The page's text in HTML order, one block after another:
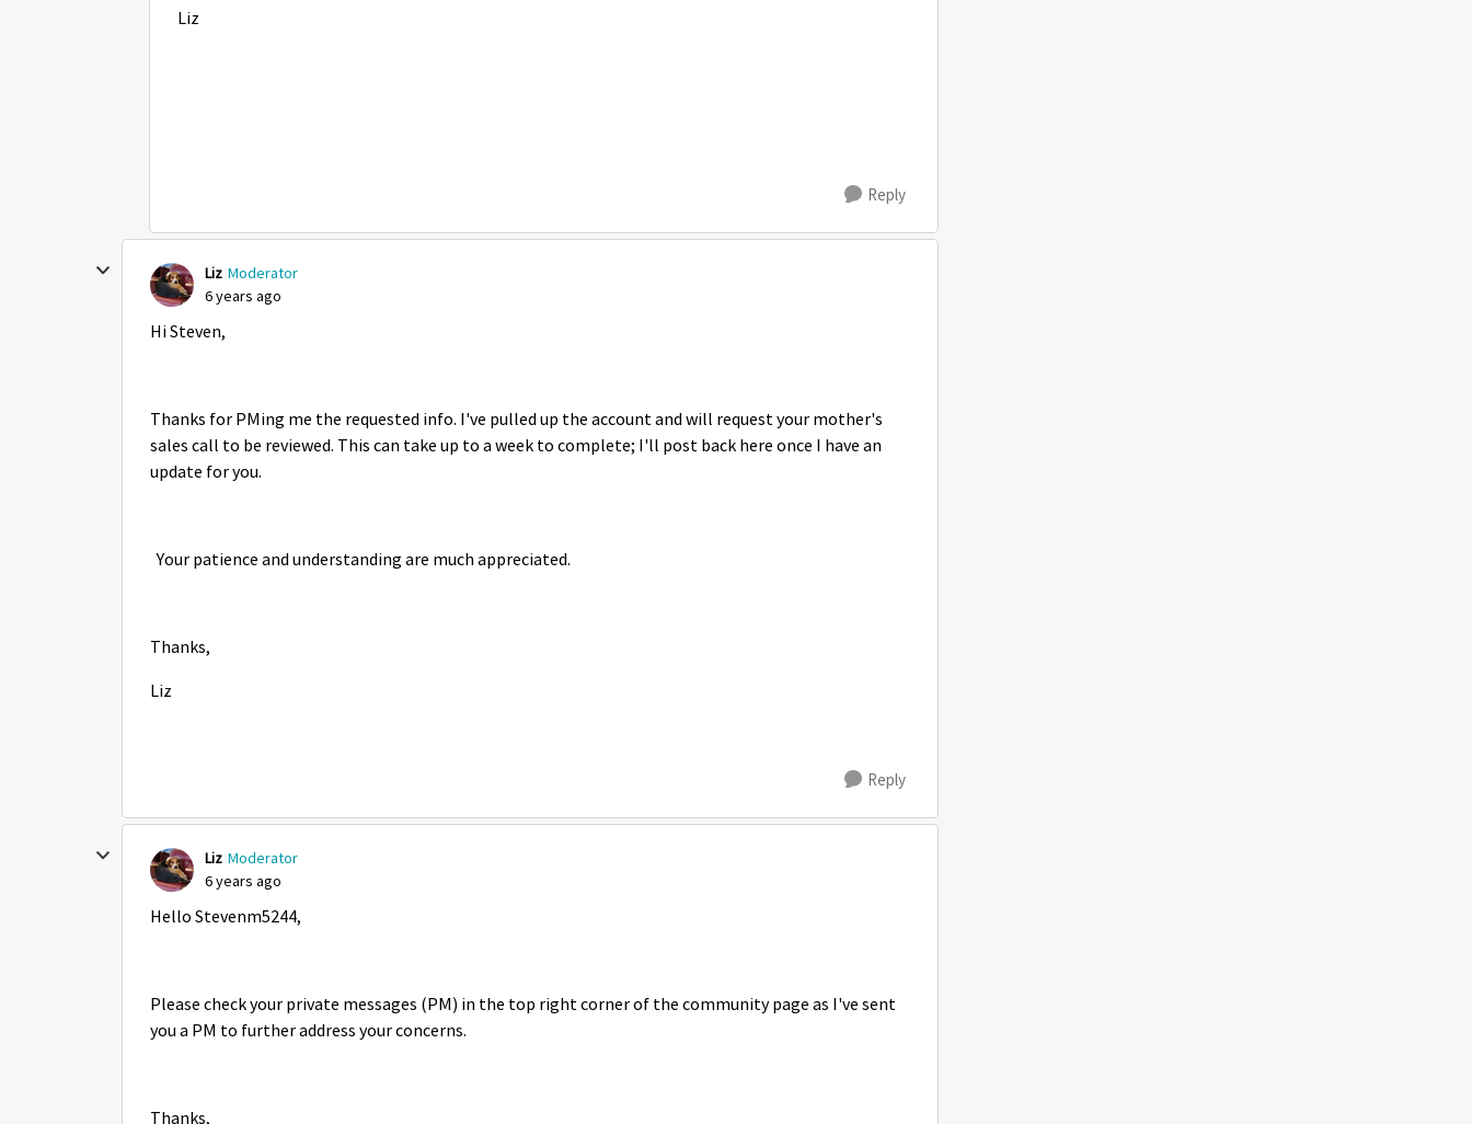
Liz
Reply
Liz Moderator
6 years ago
Hi Steven,
Thanks for PMing me the requested info. I've pulled up the account and will request your mother's
sales call to be reviewed. This can take up to a week to complete; I'll post back here once I have an
update for you.
Your patience and understanding are much appreciated.
Thanks,
Liz
Reply
Liz Moderator
6 years ago
Hello Stevenm5244,
Please check your private messages (PM) in the top right corner of the community page as I've sent
you a PM to further address your concerns.
Thanks,